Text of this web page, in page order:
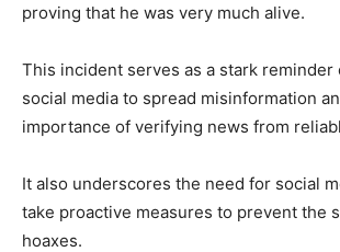
proving that he was very much alive.
This incident serves as a stark
social media to spread misinformation
importance of verifying news from
It also underscores the need for social
take proactive measures to prevent the
hoaxes.